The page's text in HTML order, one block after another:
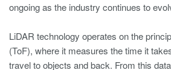
ongoing as the industry continues to
LiDAR technology operates on the
(ToF), where it measures the time it
travel to objects and back. From this